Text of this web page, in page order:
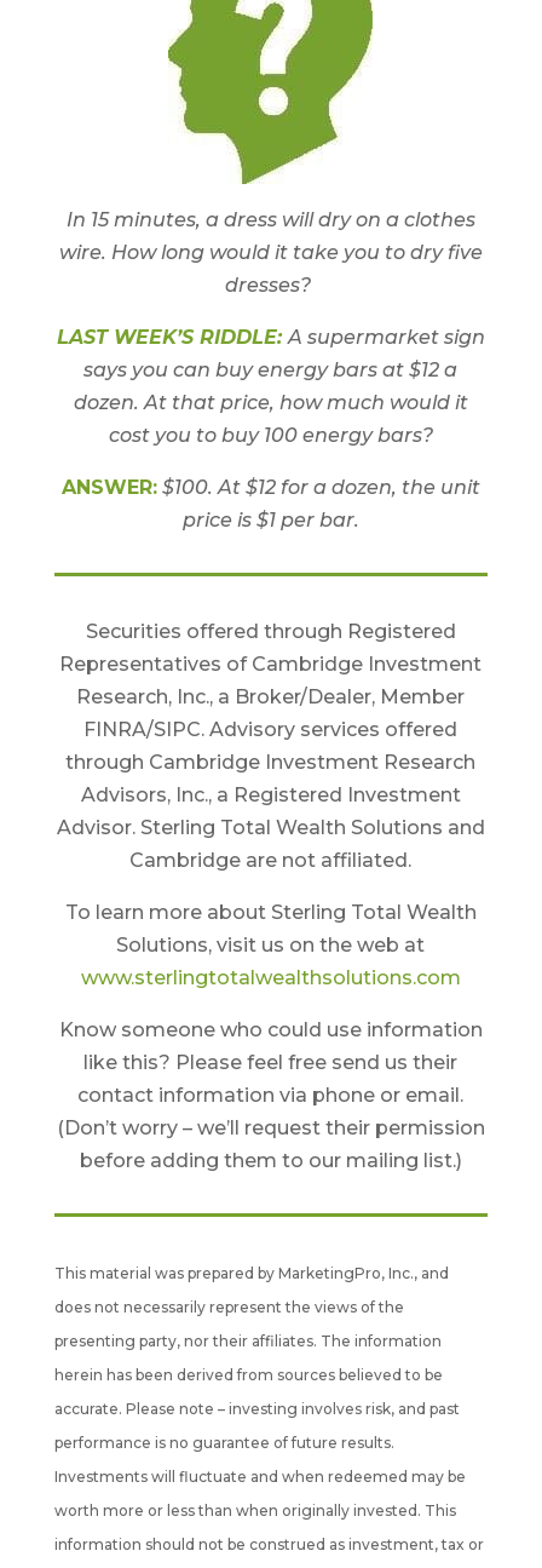
In 15 minutes, a dress will dry on a clothes
wire. How long would it take you to dry five
dresses?
LAST WEEK’S RIDDLE: A supermarket sign
says you can buy energy bars at $12 a
dozen. At that price, how much would it
cost you to buy 100 energy bars?
ANSWER:$100. At $12 for a dozen, the unit
price is $1 per bar.
Securities offered through Registered
Representatives of Cambridge Investment
Research, Inc., a Broker/Dealer, Member
FINRA/SIPC. Advisory services offered
through Cambridge Investment Research
Advisors, Inc., a Registered Investment
Advisor. Sterling Total Wealth Solutions and
Cambridge are not affiliated.
To learn more about Sterling Total Wealth
Solutions, visit us on the web at
www.sterlingtotalwealthsolutions.com
Know someone who could use information
like this? Please feel free send us their
contact information via phone or email.
(Don’t worry – we’ll request their permission
before adding them to our mailing list.)
This material was prepared by MarketingPro, Inc., and
does not necessarily represent the views of the
presenting party, nor their affiliates. The information
herein has been derived from sources believed to be
accurate. Please note – investing involves risk, and past
performance is no guarantee of future results.
Investments will fluctuate and when redeemed may be
worth more or less than when originally invested. This
information should not be construed as investment, tax or